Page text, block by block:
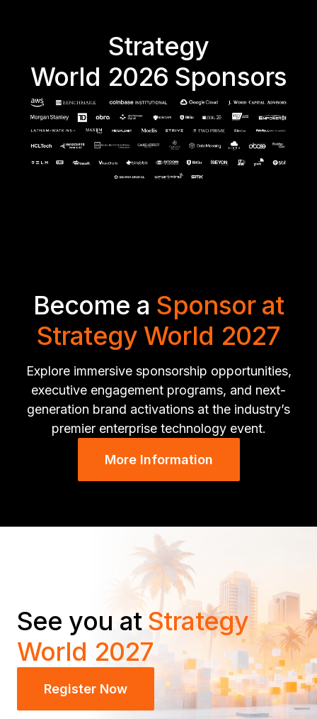
Strategy
World 2026 Sponsors
Become a Sponsor at
Strategy World 2027
Explore immersive sponsorship opportunities,
executive engagement programs, and next-
generation brand activations at the industry’s
premier enterprise technology event.
More Information
See you at Strategy
World 2027
Register Now